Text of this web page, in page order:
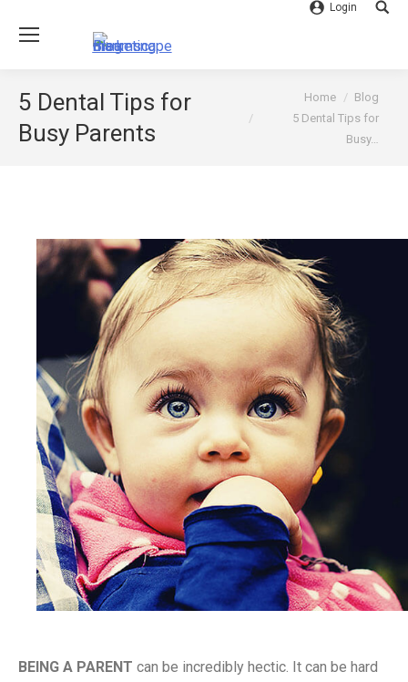
Login
5 Dental Tips for
Busy Parents
You are here:Home
Blog
5 Dental Tips for
Busy…
BEING A PARENT can be incredibly hectic. It can be hard